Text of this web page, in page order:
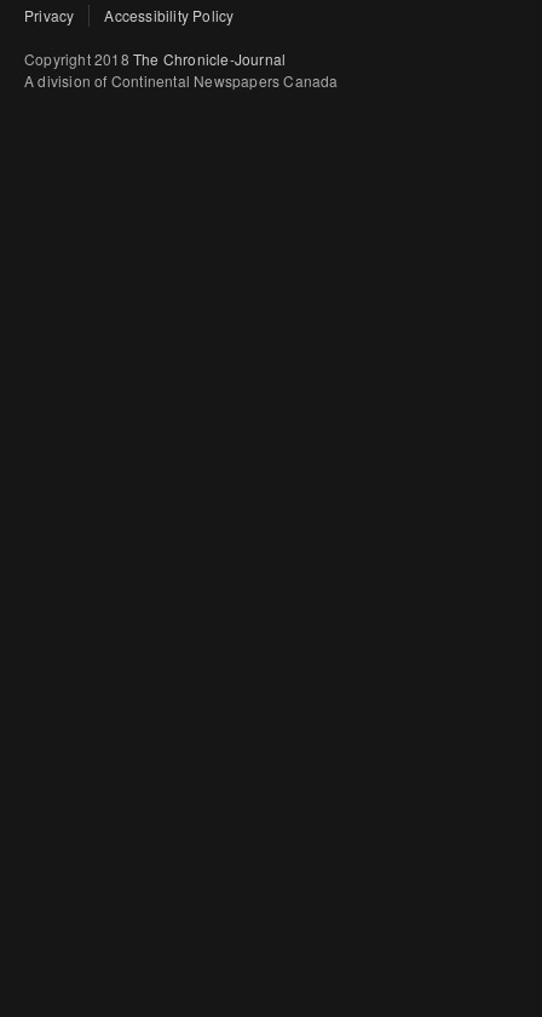
Privacy Accessibility Policy
Copyright 2018 The Chronicle-Journal
A division of Continental Newspapers Canada